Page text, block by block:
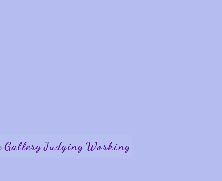
GalleryJudgingWorking